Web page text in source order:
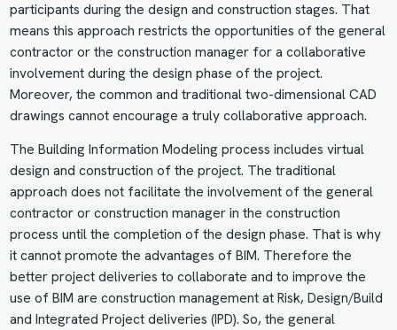
participants during the design and construction stages. That
means this approach restricts the opportunities of the general
contractor or the construction manager for a collaborative
involvement during the design phase of the project.
Moreover, the common and traditional two-dimensional CAD
drawings cannot encourage a truly collaborative approach.
The Building Information Modeling process includes virtual
design and construction of the project. The traditional
approach does not facilitate the involvement of the general
contractor or construction manager in the construction
process until the completion of the design phase. That is why
it cannot promote the advantages of BIM. Therefore the
better project deliveries to collaborate and to improve the
use of BIM are construction management at Risk, Design/Build
and Integrated Project deliveries (IPD). So, the general